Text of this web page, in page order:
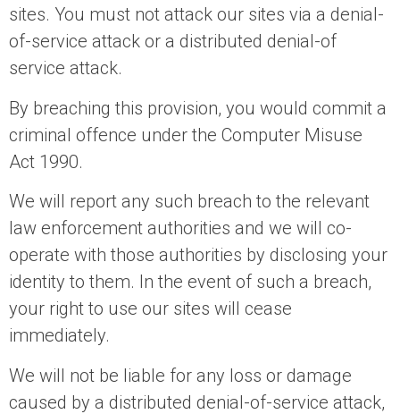
sites. You must not attack our sites via a denial-
of-service attack or a distributed denial-of
service attack.
By breaching this provision, you would commit a
criminal offence under the Computer Misuse
Act 1990.
We will report any such breach to the relevant
law enforcement authorities and we will co-
operate with those authorities by disclosing your
identity to them. In the event of such a breach,
your right to use our sites will cease
immediately.
We will not be liable for any loss or damage
caused by a distributed denial-of-service attack,